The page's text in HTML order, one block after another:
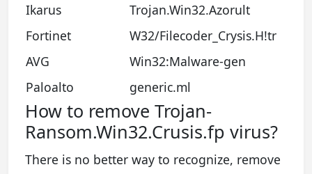
Ikarus
Trojan.Win32.Azorult
Fortinet
W32/Filecoder_Crysis.H!tr
AVG
Win32:Malware-gen
Paloalto
generic.ml
How to remove Trojan-
Ransom.Win32.Crusis.fp virus?
There is no better way to recognize, remove